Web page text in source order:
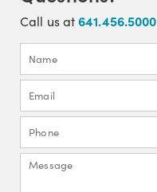
Call us at641.456.5000